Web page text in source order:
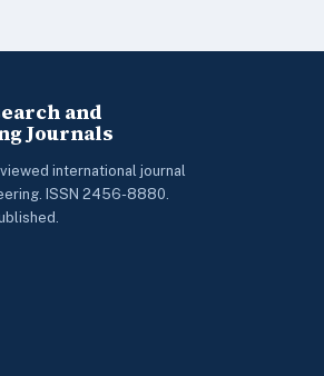
and
Journals
international journal
ISSN 2456-8880.